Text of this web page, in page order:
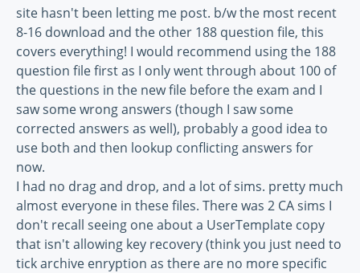
site hasn't been letting me post. b/w the most recent
8-16 download and the other 188 question file, this
covers everything! I would recommend using the 188
question file first as I only went through about 100 of
the questions in the new file before the exam and I
saw some wrong answers (though I saw some
corrected answers as well), probably a good idea to
use both and then lookup conflicting answers for
now.
I had no drag and drop, and a lot of sims. pretty much
almost everyone in these files. There was 2 CA sims I
don't recall seeing one about a UserTemplate copy
that isn't allowing key recovery (think you just need to
tick archive enryption as there are no more specific